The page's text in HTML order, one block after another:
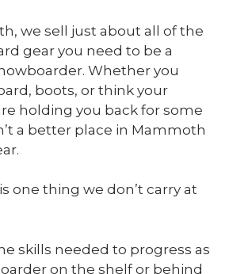
we sell just about all of the
gear you need to be a
Whether you
boots, or think your
holding you back for some
a better place in Mammoth
one thing we don’t carry at
skills needed to progress as
on the shelf or behind